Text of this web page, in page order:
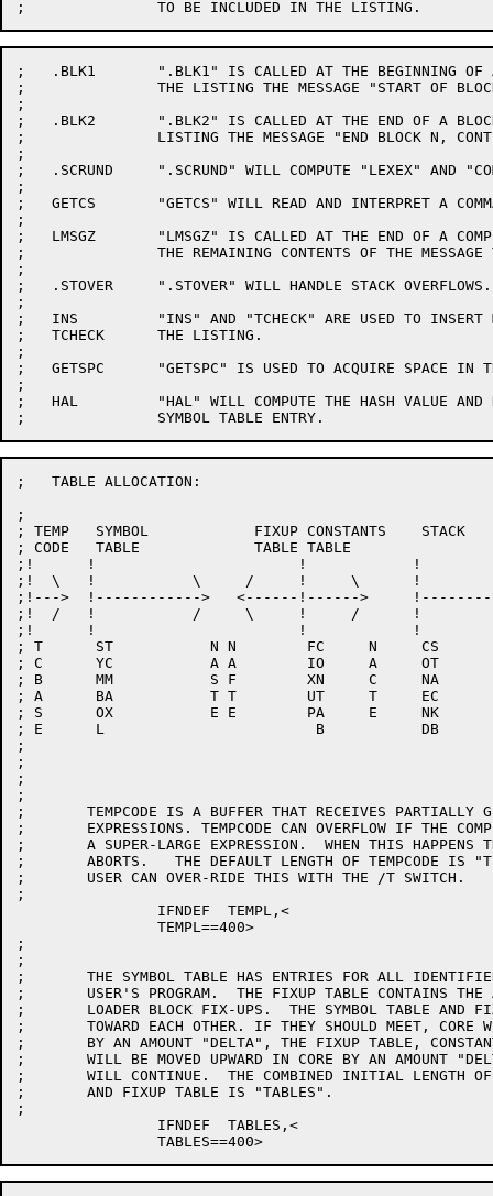
;   .BLK1	".BLK1" IS CALLED AT THE BEGINNING OF A BLOCK TO ENTER INTO
;		THE LISTING THE MESSAGE "START OF BLOCK N".
;
;   .BLK2	".BLK2" IS CALLED AT THE END OF A BLOCK TO ENTER INTO THE
;		LISTING THE MESSAGE "END BLOCK N, CONT M".
;
;   .SCRUND	".SCRUND" WILL COMPUTE "LEXEX" AND "COMPNAME".
;
;   GETCS	"GETCS" WILL READ AND INTERPRET A COMMAND STRING.
;
;   LMSGZ	"LMSGZ" IS CALLED AT THE END OF A COMPILATION TO PRINT
;		THE REMAINING CONTENTS OF THE MESSAGE TABLE.
;
;   .STOVER	".STOVER" WILL HANDLE STACK OVERFLOWS.
;
;   INS		"INS" AND "TCHECK" ARE USED TO INSERT MESSAGES INTO
;   TCHECK	THE LISTING.
;
;   GETSPC	"GETSPC" IS USED TO ACQUIRE SPACE IN THE SYMBOL TABLE.
;
;   HAL		"HAL" WILL COMPUTE THE HASH VALUE AND NAME LENGTH FOR A
;   TABLE ALLOCATION:
;
; TEMP   SYMBOL            FIXUP CONSTANTS    STACK
; CODE   TABLE             TABLE TABLE
;!      !                       !            !
;!  \   !           \     /     !     \      !
;!--->  !------------>   <------!------>
;!  /   !           /     \     !     /      !
;!      !                       !            !
; T      ST           N N        FC     N     CS
; C      YC           A A        IO     A     OT
; B      MM           S F        XN     C     NA
; A      BA           T T        UT     T     EC
; S      OX           E E        PA     E     NK
; E      L                        B           DB
;
;
;
;
;	TEMPCODE IS A BUFFER THAT RECEIVES PARTIALLY GENERATED CODE FOR
;	EXPRESSIONS. TEMPCODE CAN OVERFLOW IF THE COMPILER ENCOUNTERS
;	A SUPER-LARGE EXPRESSION.  WHEN THIS HAPPENS THE COMPILATION
;	ABORTS.   THE DEFAULT LENGTH OF TEMPCODE IS "TEMPL".  THE ALGOL
;	USER CAN OVER-RIDE THIS WITH THE /T SWITCH.
;
;
;
;	THE SYMBOL TABLE HAS ENTRIES FOR ALL IDENTIFIERS ACTIVE IN THE
;	USER'S PROGRAM.  THE FIXUP TABLE CONTAINS THE ACCUMULATED TYPE-15
;	LOADER BLOCK FIX-UPS.  THE SYMBOL TABLE AND FIXUP TABLE GROW
;	TOWARD EACH OTHER. IF THEY SHOULD MEET, CORE WILL BE EXPANDED
;	BY AN AMOUNT "DELTA", THE FIXUP TABLE, CONSTANTS TABLE, AND STACK
;	WILL BE MOVED UPWARD IN CORE BY AN AMOUNT "DELTA", AND THE COMPILATION
;	WILL CONTINUE.  THE COMBINED INITIAL LENGTH OF THE SYMBOL TABLE
;	AND FIXUP TABLE IS "TABLES".
;